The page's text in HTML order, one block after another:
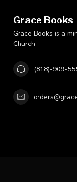
Grace Books
Grace Books is a
Church
(818)-909-